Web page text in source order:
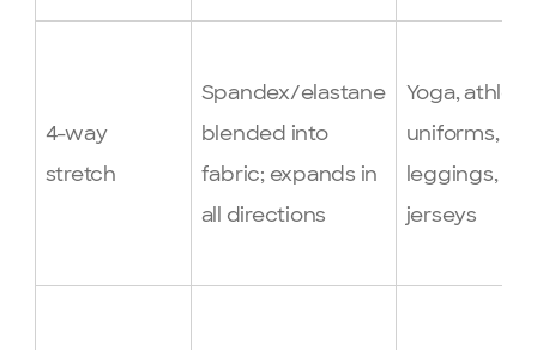
4-way
stretch
Spandex/elastane
blended into
fabric; expands in
all directions
Yoga,
uniforms,
leggings,
jerseys